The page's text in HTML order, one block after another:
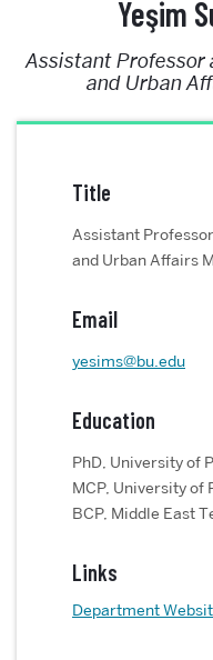
Yeşim
Assistant Professor
and Urban
Title
Assistant
and Urban Affairs
Email
yesims@bu.edu
Education
PhD, University of
MCP, University of
BCP, Middle East
Links
Department